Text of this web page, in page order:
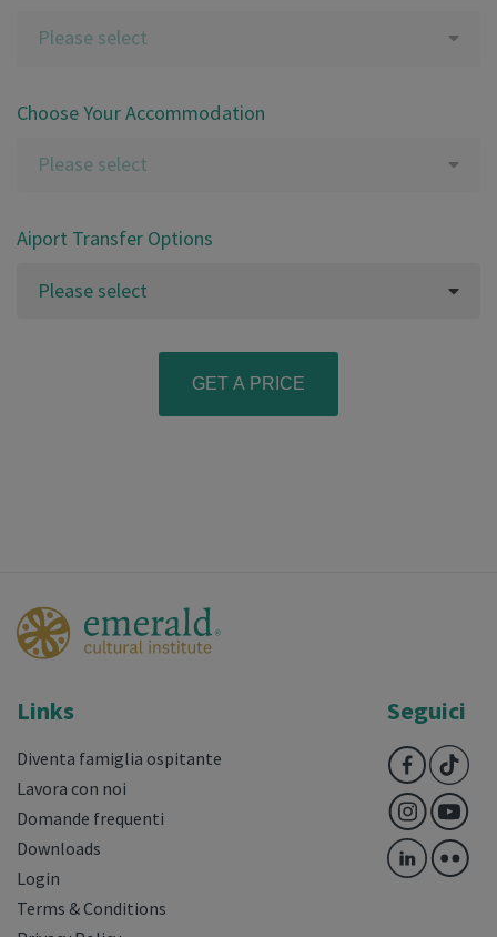
Please select
Choose Your Accommodation
Please select
Aiport Transfer Options
Please select
Links
Diventa famiglia ospitante
Lavora con noi
Domande frequenti
Downloads
Login
Terms & Conditions
Seguici